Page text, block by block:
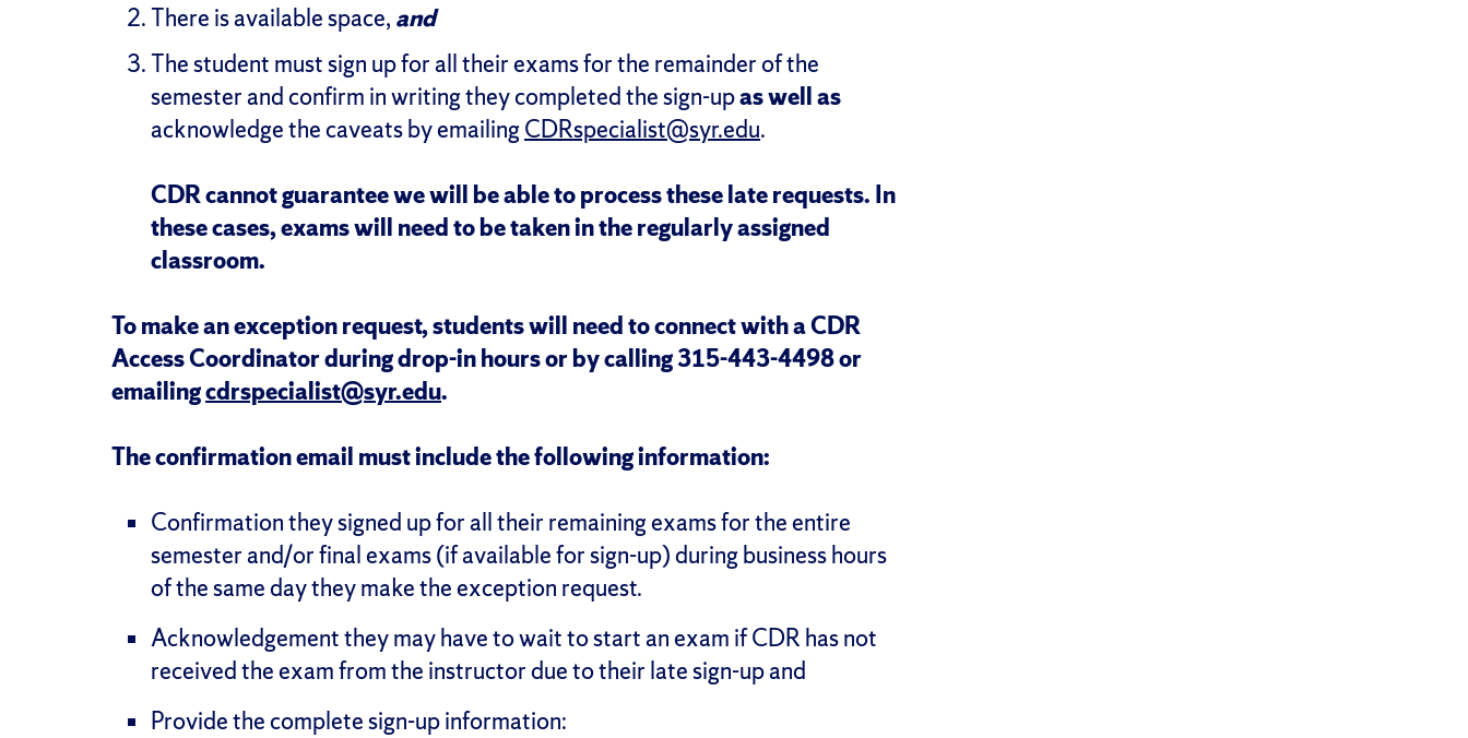
There is available space, and
The student must sign up for all their exams for the remainder of the
semester and confirm in writing they completed the sign-upas well as
acknowledge the caveats by emailingCDRspecialist@syr.edu.
CDR cannot guarantee we will be able to process these late requests. In
these cases, exams will need to be taken in the regularly assigned
classroom.
To make an exception request, students will need to connect with a CDR
Access Coordinator during drop-in hours or by calling 315-443-4498 or
emailingcdrspecialist@syr.edu.
The confirmation email must include the following information:
Confirmation they signed up for all their remaining exams for the entire
semester and/or final exams (if available for sign-up) during business hours
of the same day they make the exception request.
Acknowledgement they may have to wait to start an exam if CDR has not
received the exam from the instructor due to their late sign-up and
Provide the complete sign-up information: